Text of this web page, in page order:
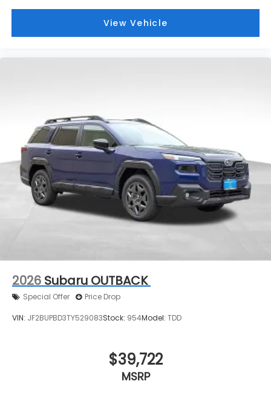
View Vehicle
2026 Subaru OUTBACK
Special Offer Price Drop
VIN: JF2BUPBD3TY529083Stock: 954Model: TDD
$39,722
MSRP